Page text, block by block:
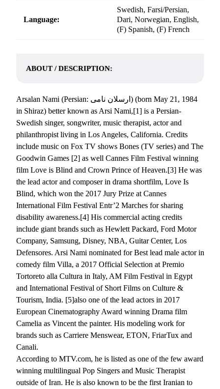
Language:
Swedish, Farsi/Persian,
Dari, Norwegian, English,
(F) Spanish, (F) French
ABOUT / DESCRIPTION:
Arsalan Nami (Persian: ارسلان نامی‎) (born May 21, 1984
in Shiraz) better known as Arsi Nami,[1] is a Persian-
Swedish singer, songwriter, music therapist, actor and
philanthropist living in Los Angeles, California. Credits
include music on Fox TV shows Bones (TV series) and The
Goodwin Games [2] as well Cannes Film Festival winning
film Love is Blind and Crown Prince of Heaven.[3] He was
the lead actor and composer in drama shortfilm, Love Is
Blind, which won the 2017 Jury Prize at Cannes
International Film Festival Entr’2 Marches for sharing
disability awareness.[4] His commercial acting credits
include giant brands such as Hewlett Packard, Ford Motor
Company, Samsung, Disney, NBA, Guitar Center, Los
Defensores. Arsi Nami nominated for Best lead male actor in
comedy film Villa, a 2017 Official Selection at Premio
Tortoreto alla Cultura in Italy, AM Film Festival in Egypt
and International Festival of Short Films on Culture &
Tourism, India. [5]also one of the lead actors in 2017
European Cinematography Award winning Drama film
Camelia as Vincent the painter. His modeling work for
brands such as Carriere Menswear, ETON, FriarTux and
Canali.
According to MTV.com, he is listed as one of the few award
winning multilingual Pop Singers and Music Therapist
outside of Iran. He is also known to be the first Iranian to